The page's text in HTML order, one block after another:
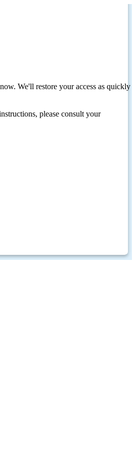
We'll restore your access as quickly
please consult your